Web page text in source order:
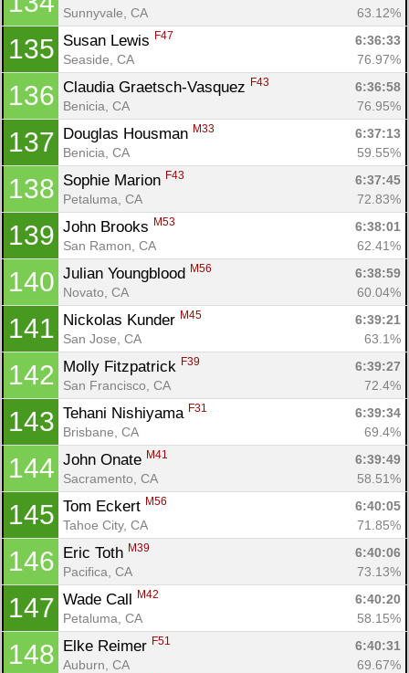
Sunnyvale, CA
63.12%
135 Susan Lewis F47
6:36:33
Seaside, CA
76.97%
136 Claudia Graetsch-Vasquez F43
6:36:58
Benicia, CA
76.95%
137 Douglas Housman M33
6:37:13
Benicia, CA
59.55%
138 Sophie Marion F43
6:37:45
Petaluma, CA
72.83%
139 John Brooks M53
6:38:01
San Ramon, CA
62.41%
140 Julian Youngblood M56
6:38:59
Novato, CA
60.04%
141 Nickolas Kunder M45
6:39:21
San Jose, CA
63.1%
142 Molly Fitzpatrick F39
6:39:27
San Francisco, CA
72.4%
143 Tehani Nishiyama F31
6:39:34
Brisbane, CA
69.4%
144 John Onate M41
6:39:49
Sacramento, CA
58.51%
145 Tom Eckert M56
6:40:05
Tahoe City, CA
71.85%
146 Eric Toth M39
6:40:06
Pacifica, CA
73.13%
147 Wade Call M42
6:40:20
Petaluma, CA
58.15%
148 Elke Reimer F51
6:40:31
Auburn, CA
69.67%